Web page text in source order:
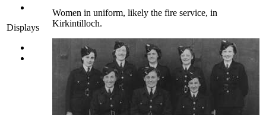
Displays
Women in uniform, likely the fire service, in
Kirkintilloch.